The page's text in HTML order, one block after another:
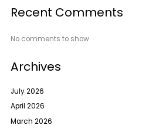
Recent Comments
No comments to show.
Archives
July 2026
April 2026
March 2026